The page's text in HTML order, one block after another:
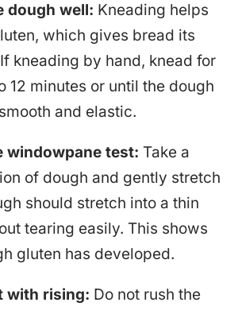
dough well: Kneading helps
which gives bread its
kneading by hand, knead for
12 minutes or until the dough
and elastic.
windowpane test: Take a
of dough and gently stretch
should stretch into a thin
tearing easily. This shows
gluten has developed.
with rising: Do not rush the